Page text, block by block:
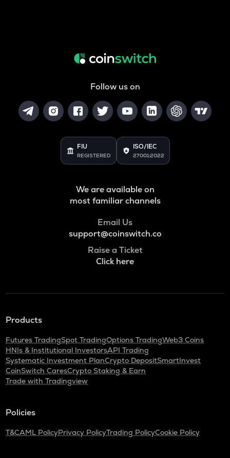
Follow us on
FIU
REGISTERED
ISO/IEC
27001:2022
We are available on
most familiar channels
Email Us
support@coinswitch.co
Raise a Ticket
Click here
Products
Futures TradingSpot TradingOptions TradingWeb3 Coins
HNIs & Institutional InvestorsAPI Trading
Systematic Investment PlanCrypto DepositSmartInvest
CoinSwitch CaresCrypto Staking & Earn
Trade with Tradingview
Policies
T&CAML PolicyPrivacy PolicyTrading PolicyCookie Policy